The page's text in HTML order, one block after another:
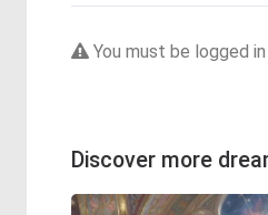
You must be logged
Discover more